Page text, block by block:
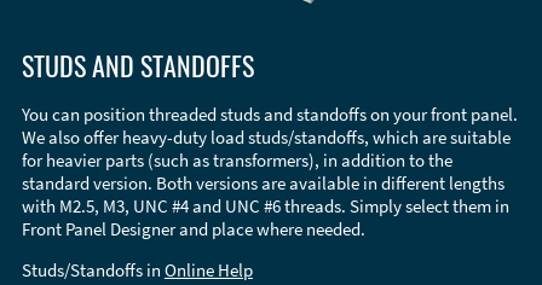
STUDS AND STANDOFFS
You can position threaded studs and standoffs on your front panel.
We also offer heavy-duty load studs/standoffs, which are suitable
for heavier parts (such as transformers), in addition to the
standard version. Both versions are available in different lengths
with M2.5, M3, UNC #4 and UNC #6 threads. Simply select them in
Front Panel Designer and place where needed.
Studs/Standoffs in Online Help